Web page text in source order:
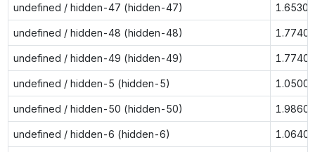
undefined / hidden-47 (hidden-47) 1.6530
undefined / hidden-48 (hidden-48) 1.7740
undefined / hidden-49 (hidden-49) 1.7740
undefined / hidden-5 (hidden-5) 1.0500
undefined / hidden-50 (hidden-50) 1.9860
undefined / hidden-6 (hidden-6) 1.0640